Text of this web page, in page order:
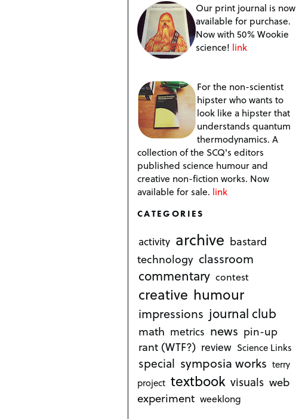
Our print journal is now
available for purchase.
Now with 50% Wookie
science! link
For the non-scientist
hipster who wants to
look like a hipster that
understands quantum
thermodynamics. A
collection of the SCQ's editors
published science humour and
creative non-fiction works. Now
available for sale. link
CATEGORIES
activity archive bastard
technology classroom
commentary contest
creative humour
impressions journal club
math metrics news pin-up
rant (WTF?) review Science Links
special symposia works terry
project textbook visuals web
experiment weeklong